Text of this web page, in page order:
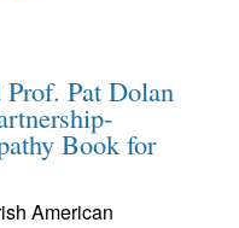
Pat Dolan
Book for
American